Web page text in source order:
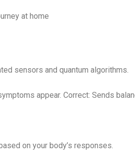
at home
sensors and quantum algorithms.
appear. Correct: Sends
on your body’s responses.